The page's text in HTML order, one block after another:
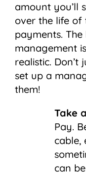
amount you’ll
over the life of
payments.
management
realistic. Don’t
set up a
them!
Take
Pay.
cable,
can